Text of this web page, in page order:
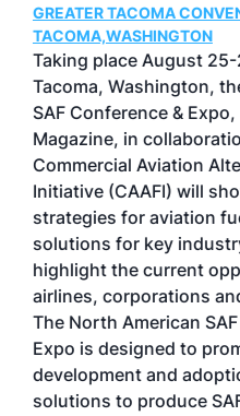
GREATER TACOMA
TACOMA,WASHINGTON
Taking place August 25-
Tacoma, Washington,
SAF Conference & Expo,
Magazine, in
Commercial Aviation
Initiative (CAAFI) will
strategies for aviation
solutions for key industry
highlight the current
airlines, corporations
The North American SAF
Expo is designed to
development and
solutions to produce SAF